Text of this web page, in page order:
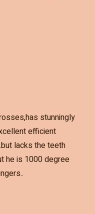
stunningly
efficient
lacks the teeth
he is 1000 degree